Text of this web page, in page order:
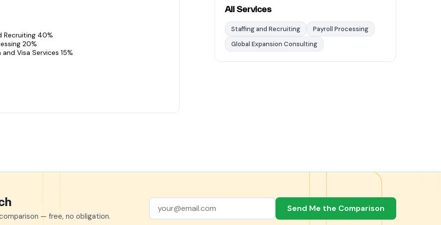
Recruiting 40%
20%
Visa Services 15%
All Services
Staffing and Recruiting
Payroll Processing
Global Expansion Consulting
— free, no obligation.
Send Me the Comparison